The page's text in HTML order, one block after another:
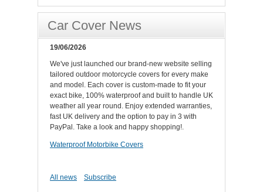
Car Cover News
19/06/2026
We've just launched our brand-new website selling
tailored outdoor motorcycle covers for every make
and model. Each cover is custom-made to fit your
exact bike, 100% waterproof and built to handle UK
weather all year round. Enjoy extended warranties,
fast UK delivery and the option to pay in 3 with
PayPal. Take a look and happy shopping!.
Waterproof Motorbike Covers
All news Subscribe